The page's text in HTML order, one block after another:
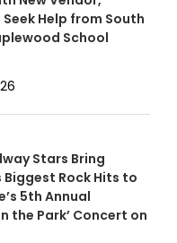
Help from South
School
Stars Bring
Biggest Rock Hits to
5th Annual
the Park’ Concert on